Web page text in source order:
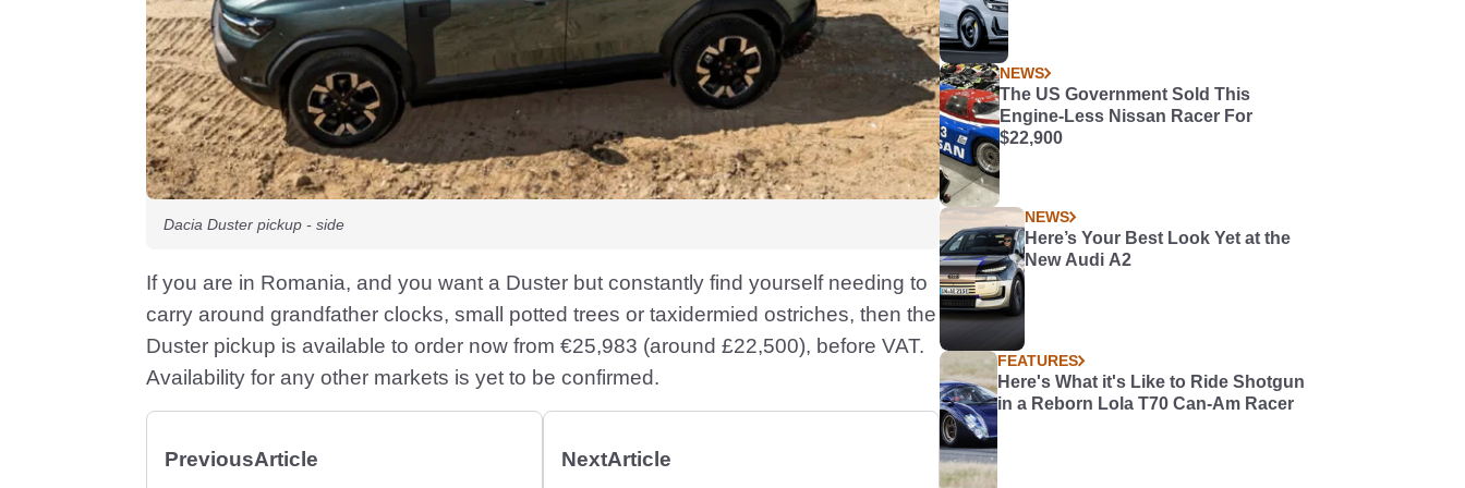
Dacia Duster pickup - side
If you are in Romania, and you want a Duster but constantly find yourself needing to
carry around grandfather clocks, small potted trees or taxidermied ostriches, then the
Duster pickup is available to order now from €25,983 (around £22,500), before VAT.
Availability for any other markets is yet to be confirmed.
PreviousArticle NextArticle
NEWS
The US Government Sold This
Engine-Less Nissan Racer For
$22,900
NEWS
Here’s Your Best Look Yet at the
New Audi A2
FEATURES
Here's What it's Like to Ride Shotgun
in a Reborn Lola T70 Can-Am Racer